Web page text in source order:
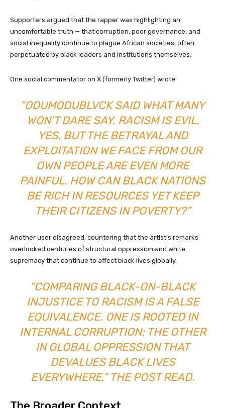
Supporters argued that the rapper was highlighting an
uncomfortable truth — that corruption, poor governance, and
social inequality continue to plague African societies, often
perpetuated by black leaders and institutions themselves.
One social commentator on X (formerly Twitter) wrote:
“ODUMODUBLVCK SAID WHAT MANY
WON’T DARE SAY. RACISM IS EVIL,
YES, BUT THE BETRAYAL AND
EXPLOITATION WE FACE FROM OUR
OWN PEOPLE ARE EVEN MORE
PAINFUL. HOW CAN BLACK NATIONS
BE RICH IN RESOURCES YET KEEP
THEIR CITIZENS IN POVERTY?”
Another user disagreed, countering that the artist’s remarks
overlooked centuries of structural oppression and white
supremacy that continue to affect black lives globally.
“COMPARING BLACK-ON-BLACK
INJUSTICE TO RACISM IS A FALSE
EQUIVALENCE. ONE IS ROOTED IN
INTERNAL CORRUPTION; THE OTHER
IN GLOBAL OPPRESSION THAT
DEVALUES BLACK LIVES
EVERYWHERE,” THE POST READ.